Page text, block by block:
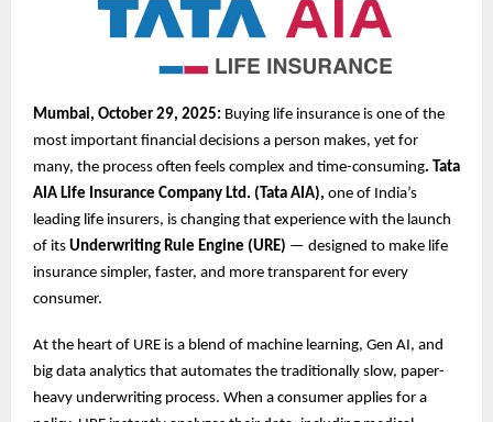
Mumbai, October 29, 2025: Buying life insurance is one of the
most important financial decisions a person makes, yet for
many, the process often feels complex and time-consuming. Tata
AIA Life Insurance Company Ltd. (Tata AIA), one of India’s
leading life insurers, is changing that experience with the launch
of its Underwriting Rule Engine (URE) — designed to make life
insurance simpler, faster, and more transparent for every
consumer.
At the heart of URE is a blend of machine learning, Gen AI, and
big data analytics that automates the traditionally slow, paper-
heavy underwriting process. When a consumer applies for a